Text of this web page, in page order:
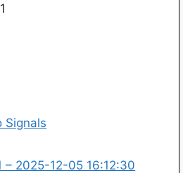
Signals
– 2025-12-05 16:12:30